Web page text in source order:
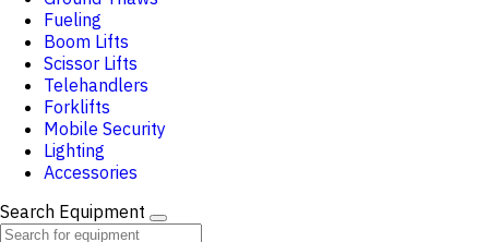
Fueling
Boom Lifts
Scissor Lifts
Telehandlers
Forklifts
Mobile Security
Lighting
Accessories
Search Equipment